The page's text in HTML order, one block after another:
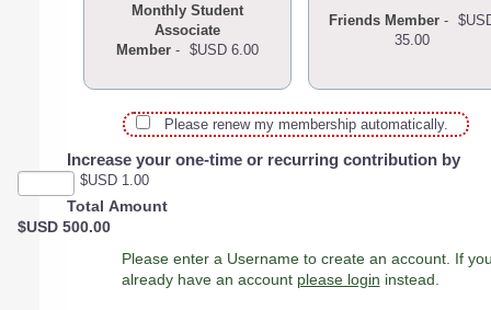
Monthly Student
Associate
Member- $USD 6.00
Friends Member-
35.00
Please renew my membership automatically.
Increase your one-time or recurring contribution by
$USD 1.00
Total Amount
$USD 500.00
Please enter a Username to create an account. If you
already have an account please login instead.